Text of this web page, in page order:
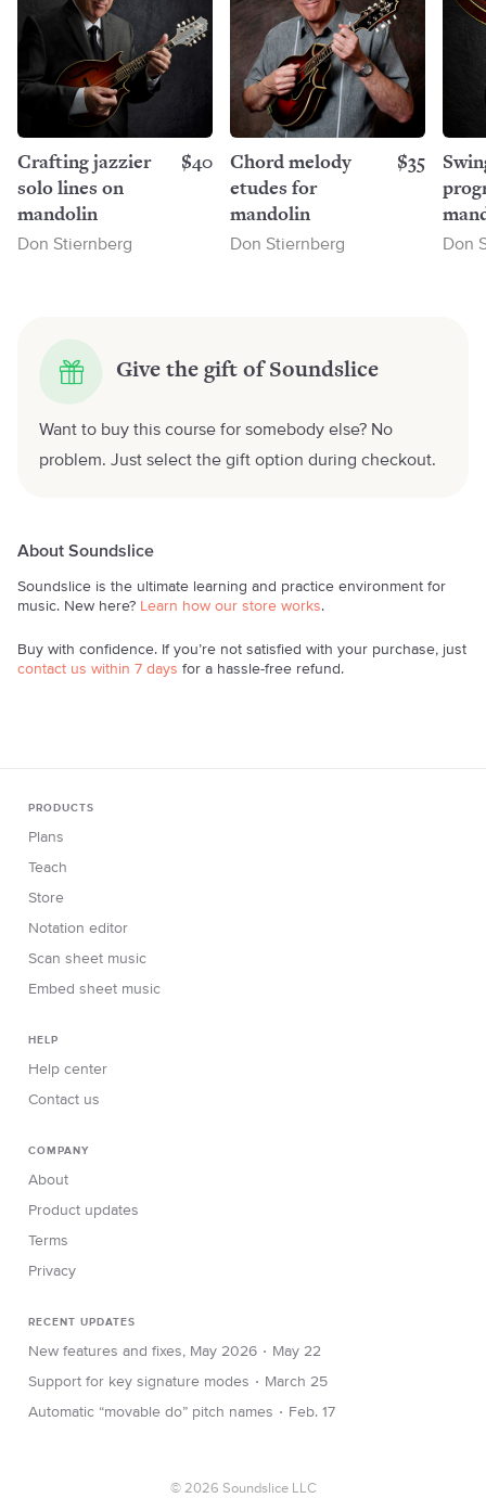
Crafting jazzier
solo lines on
mandolin
$40
Don Stiernberg
Chord melody
etudes for
mandolin
$35
Don Stiernberg Don
Give the gift of Soundslice
Want to buy this course for somebody else? No
problem. Just select the gift option during checkout.
About Soundslice
Soundslice is the ultimate learning and practice environment for
music. New here? Learn how our store works.
Buy with confidence. If you’re not satisfied with your purchase, just
contact us within 7 days for a hassle-free refund.
PRODUCTS
Plans
Teach
Store
Notation editor
Scan sheet music
Embed sheet music
HELP
Help center
Contact us
COMPANY
About
Product updates
Terms
Privacy
RECENT UPDATES
New features and fixes, May 2026 ∙ May 22
Support for key signature modes ∙ March 25
Automatic “movable do” pitch names ∙ Feb. 17
© 2026 Soundslice LLC